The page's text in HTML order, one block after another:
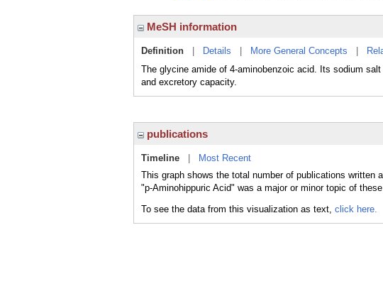
MeSH information
Definition Details More General Concepts
The glycine amide of 4-aminobenzoic acid. Its sodium
and excretory capacity.
publications
Timeline
Most Recent
This graph shows the total number of publications written
"p-Aminohippuric Acid" was a major or minor topic of
To see the data from this visualization as text, click here.